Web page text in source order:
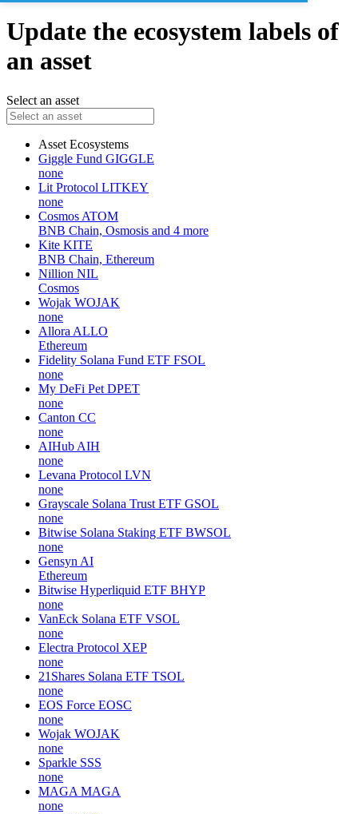
Update the ecosystem labels of
an asset
Select an asset
Asset Ecosystems
Giggle Fund GIGGLE
none
Lit Protocol LITKEY
none
Cosmos ATOM
BNB Chain, Osmosis and 4 more
Kite KITE
BNB Chain, Ethereum
Nillion NIL
Cosmos
Wojak WOJAK
none
Allora ALLO
Ethereum
Fidelity Solana Fund ETF FSOL
none
My DeFi Pet DPET
none
Canton CC
none
AIHub AIH
none
Levana Protocol LVN
none
Grayscale Solana Trust ETF GSOL
none
Bitwise Solana Staking ETF BWSOL
none
Gensyn AI
Ethereum
Bitwise Hyperliquid ETF BHYP
none
VanEck Solana ETF VSOL
none
Electra Protocol XEP
none
21Shares Solana ETF TSOL
none
EOS Force EOSC
none
Wojak WOJAK
none
Sparkle SSS
none
MAGA MAGA
none